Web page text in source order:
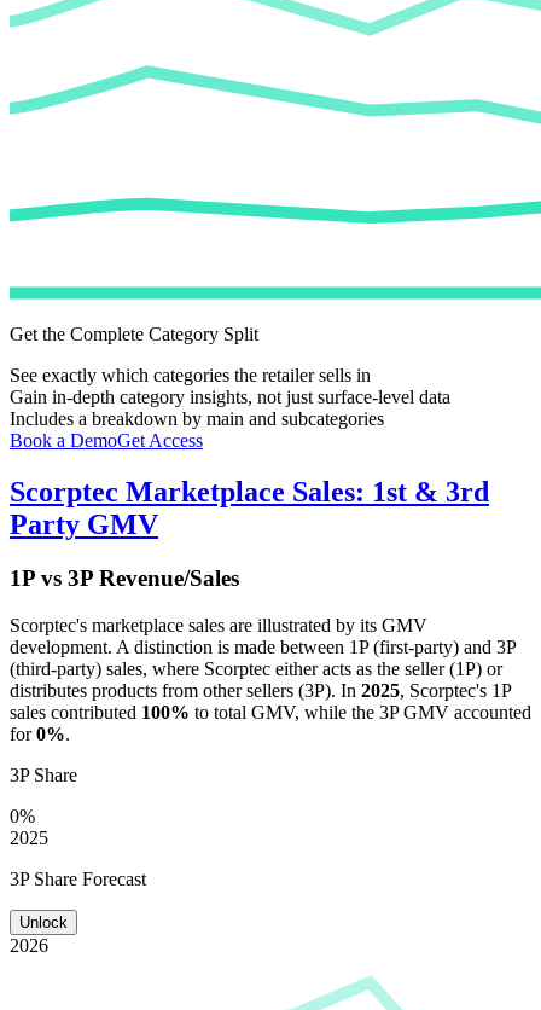
Get the Complete Category Split
See exactly which categories the retailer sells in
Gain in-depth category insights, not just surface-level data
Includes a breakdown by main and subcategories
Book a DemoGet Access
Scorptec Marketplace Sales: 1st & 3rd
Party GMV
1P vs 3P Revenue/Sales
Scorptec's marketplace sales are illustrated by its GMV
development. A distinction is made between 1P (first-party) and 3P
(third-party) sales, where Scorptec either acts as the seller (1P) or
distributes products from other sellers (3P). In 2025, Scorptec's 1P
sales contributed 100% to total GMV, while the 3P GMV accounted
for0%.
3P Share
0%
2025
3P Share Forecast
Unlock
2026